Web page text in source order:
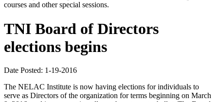
courses and other special sessions.
TNI Board of Directors
elections begins
Date Posted: 1-19-2016
The NELAC Institute is now having elections for individuals to
serve as Directors of the organization for terms beginning on March